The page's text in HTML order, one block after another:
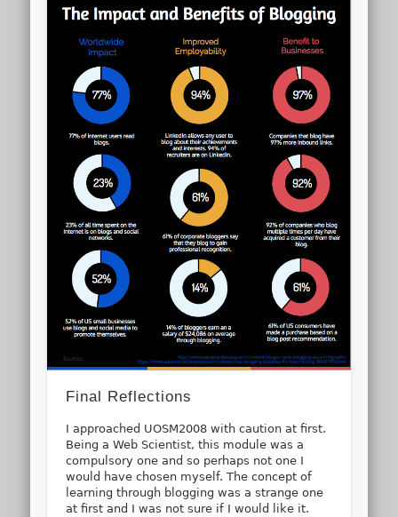
Final Reflections
I approached UOSM2008 with caution at first.
Being a Web Scientist, this module was a
compulsory one and so perhaps not one I
would have chosen myself. The concept of
learning through blogging was a strange one
at first and I was not sure if I would like it.